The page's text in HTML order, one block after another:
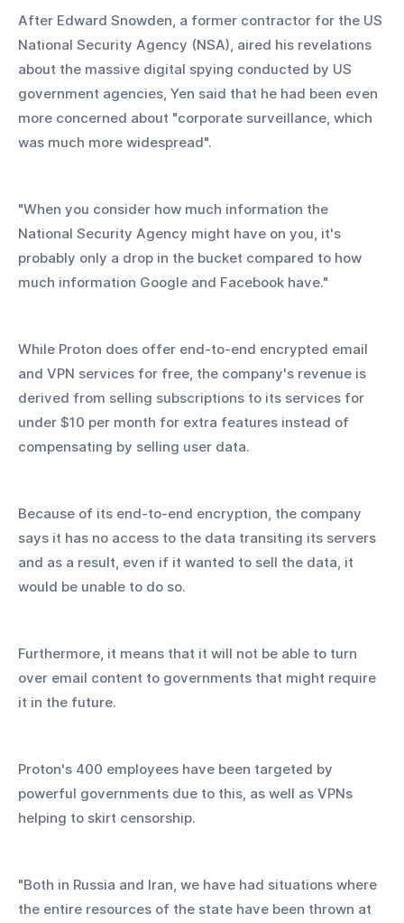
After Edward Snowden, a former contractor for the US
National Security Agency (NSA), aired his revelations
about the massive digital spying conducted by US
government agencies, Yen said that he had been even
more concerned about "corporate surveillance, which
was much more widespread".
"When you consider how much information the
National Security Agency might have on you, it's
probably only a drop in the bucket compared to how
much information Google and Facebook have."
While Proton does offer end-to-end encrypted email
and VPN services for free, the company's revenue is
derived from selling subscriptions to its services for
under $10 per month for extra features instead of
compensating by selling user data.
Because of its end-to-end encryption, the company
says it has no access to the data transiting its servers
and as a result, even if it wanted to sell the data, it
would be unable to do so.
Furthermore, it means that it will not be able to turn
over email content to governments that might require
it in the future.
Proton's 400 employees have been targeted by
powerful governments due to this, as well as VPNs
helping to skirt censorship.
"Both in Russia and Iran, we have had situations where
the entire resources of the state have been thrown at